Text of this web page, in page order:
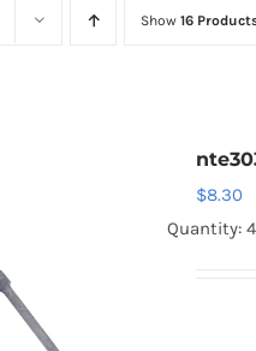
Show 16
$8.30
Quantity: